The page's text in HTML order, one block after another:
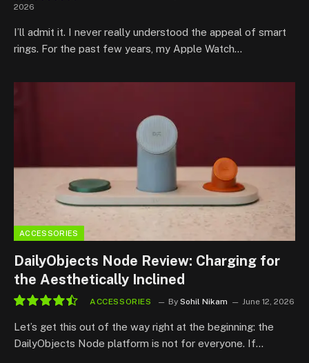
2026
I’ll admit it. I never really understood the appeal of smart
rings. For the past few years, my Apple Watch…
ACCESSORIES
DailyObjects Node Review: Charging for
the Aesthetically Inclined
9.0
ACCESSORIES By Sohil Nikam June 12, 2026
Let’s get this out of the way right at the beginning: the
DailyObjects Node platform is not for everyone. If…